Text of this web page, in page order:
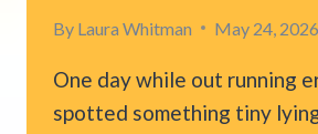
By Laura Whitman May 24, 2026
One day while out running
spotted something tiny